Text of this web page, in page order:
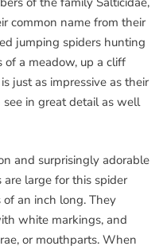
common name from their
jumping spiders hunting
of a meadow, up a cliff
just as impressive as their
in great detail as well
and surprisingly adorable
large for this spider
an inch long. They
white markings, and
or mouthparts. When